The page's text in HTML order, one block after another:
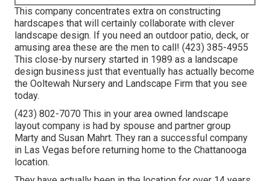
This company concentrates extra on constructing
hardscapes that will certainly collaborate with clever
landscape design. If you need an outdoor patio, deck, or
amusing area these are the men to call! (423) 385-4955
This close-by nursery started in 1989 as a landscape
design business just that eventually has actually become
the Ooltewah Nursery and Landscape Firm that you see
today.
(423) 802-7070 This in your area owned landscape
layout company is had by spouse and partner group
Marty and Susan Mahrt. They ran a successful company
in Las Vegas before returning home to the Chattanooga
location.